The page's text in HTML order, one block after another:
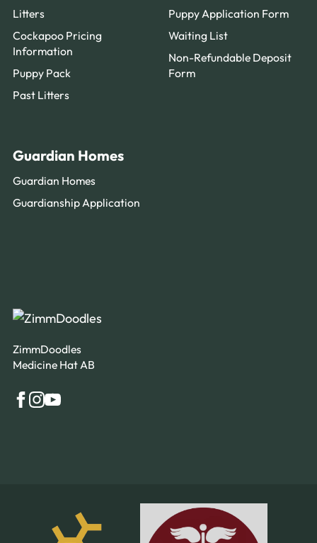
Litters
Cockapoo Pricing
Information
Puppy Pack
Past Litters
Puppy Application Form
Waiting List
Non-Refundable Deposit
Form
Guardian Homes
Guardian Homes
Guardianship Application
ZimmDoodles
Medicine Hat AB